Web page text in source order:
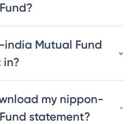
Mutual Fund
in?
my nippon-
statement?